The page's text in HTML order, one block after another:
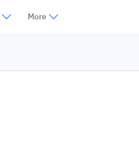
More